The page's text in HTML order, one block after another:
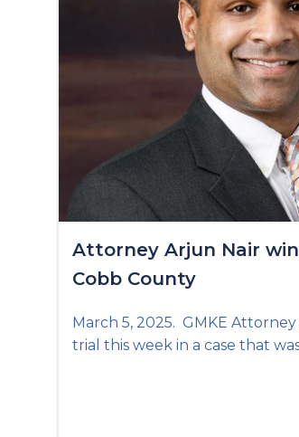
Attorney Arjun Nair
Cobb County
March 5, 2025. GMKE
trial this week in a case that